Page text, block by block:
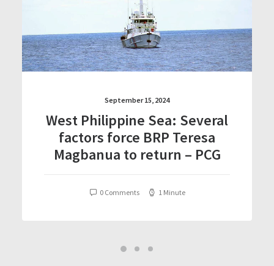
September 15, 2024
West Philippine Sea: Several
factors force BRP Teresa
Magbanua to return – PCG
0 Comments 1 Minute